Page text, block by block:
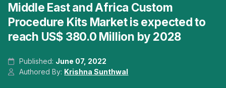
Middle East and Africa Custom
Procedure Kits Market is expected to
reach US$ 380.0 Million by 2028
Published: June 07, 2022
Authored By: Krishna Sunthwal